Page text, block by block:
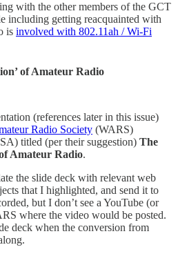
with the other members of the GCT
including getting reacquainted with
is involved with 802.11ah / Wi-Fi
of Amateur Radio
(references later in this issue)
Radio Society (WARS)
titled (per their suggestion) The
Amateur Radio.
the slide deck with relevant web
that I highlighted, and send it to
but I don’t see a YouTube (or
where the video would be posted.
deck when the conversion from